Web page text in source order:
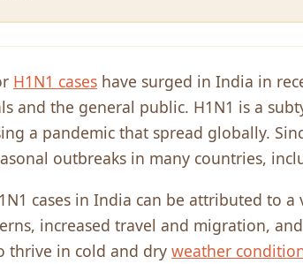
H1N1 cases have surged in India in
and the general public. H1N1 is a
a pandemic that spread globally.
outbreaks in many countries,
cases in India can be attributed to
increased travel and migration,
thrive in cold and dry weather